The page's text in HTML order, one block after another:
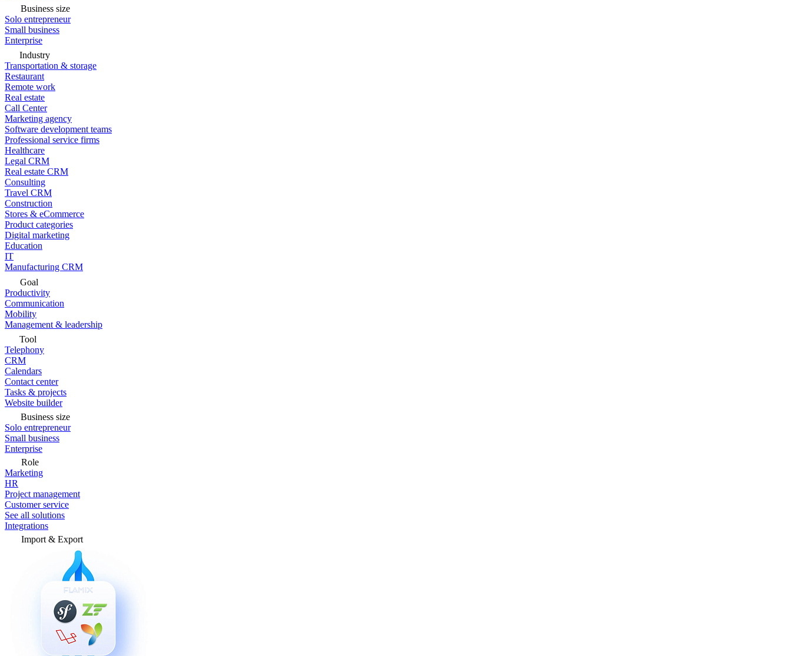
Business size
Solo entrepreneur
Small business
Enterprise
Industry
Transportation & storage
Restaurant
Remote work
Real estate
Call Center
Marketing agency
Software development teams
Professional service firms
Healthcare
Legal CRM
Real estate CRM
Consulting
Travel CRM
Construction
Stores & eCommerce
Product categories
Digital marketing
Education
IT
Manufacturing CRM
Goal
Productivity
Communication
Mobility
Management & leadership
Tool
Telephony
CRM
Calendars
Contact center
Tasks & projects
Website builder
Business size
Solo entrepreneur
Small business
Enterprise
Role
Marketing
HR
Project management
Customer service
See all solutions
Integrations
Import & Export